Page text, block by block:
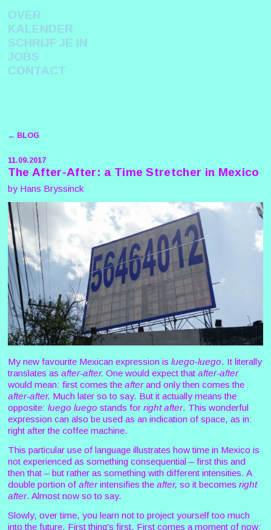
OVER
KALENDER
SCHRIJF JE IN
JOBS
CONTACT
← BLOG
11.09.2017
The After-After: a Time Stretcher in Mexico
by Hans Bryssinck
My new favourite Mexican expression is luego-luego. It literally
translates as after-after. One would expect that after-after
would mean: first comes the afterand only then comes the
after-after. Much later so to say. But it actually means the
opposite: luego luego stands for right after. This wonderful
expression can also be used as an indication of space, as in:
right after the coffee machine.
This particular use of language illustrates how time in Mexico is
not experienced as something consequential – first this and
then that – but rather as something with different intensities. A
double portion of afterintensifies the after, so it becomes right
after. Almost now so to say.
Slowly, over time, you learn not to project yourself too much
into the future. First thing's first. First comes a moment of now: